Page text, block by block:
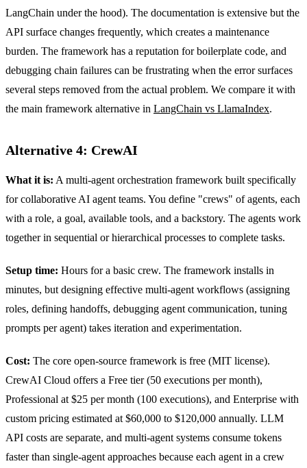
LangChain under the hood). The documentation is extensive but the
API surface changes frequently, which creates a maintenance
burden. The framework has a reputation for boilerplate code, and
debugging chain failures can be frustrating when the error surfaces
several steps removed from the actual problem. We compare it with
the main framework alternative in LangChain vs LlamaIndex.
Alternative 4: CrewAI
What it is: A multi-agent orchestration framework built specifically
for collaborative AI agent teams. You define "crews" of agents, each
with a role, a goal, available tools, and a backstory. The agents work
together in sequential or hierarchical processes to complete tasks.
Setup time: Hours for a basic crew. The framework installs in
minutes, but designing effective multi-agent workflows (assigning
roles, defining handoffs, debugging agent communication, tuning
prompts per agent) takes iteration and experimentation.
Cost: The core open-source framework is free (MIT license).
CrewAI Cloud offers a Free tier (50 executions per month),
Professional at $25 per month (100 executions), and Enterprise with
custom pricing estimated at $60,000 to $120,000 annually. LLM
API costs are separate, and multi-agent systems consume tokens
faster than single-agent approaches because each agent in a crew